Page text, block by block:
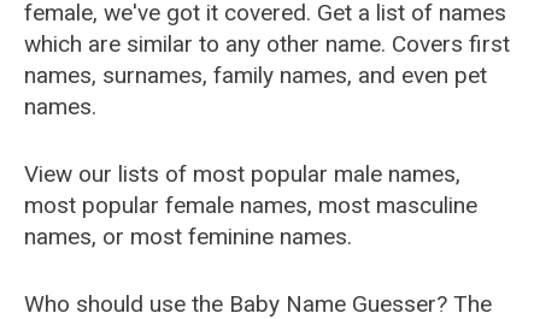
female, we've got it covered. Get a list of names
which are similar to any other name. Covers first
names, surnames, family names, and even pet
names.
View our lists of most popular male names,
most popular female names, most masculine
names, or most feminine names.
Who should use the Baby Name Guesser? The